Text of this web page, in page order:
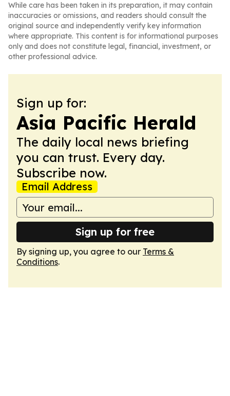
While care has been taken in its preparation, it may contain
inaccuracies or omissions, and readers should consult the
original source and independently verify key information
where appropriate. This content is for informational purposes
only and does not constitute legal, financial, investment, or
other professional advice.
Sign up for:
Asia Pacific Herald
The daily local news briefing
you can trust. Every day.
Subscribe now.
Email Address
Sign up for free
By signing up, you agree to our Terms &
Conditions.